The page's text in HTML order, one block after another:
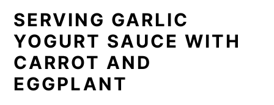
SERVING GARLIC
YOGURT SAUCE WITH
CARROT AND
EGGPLANT